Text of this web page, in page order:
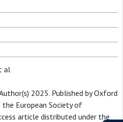
al
2025. Published by Oxford
European Society of
article distributed under the